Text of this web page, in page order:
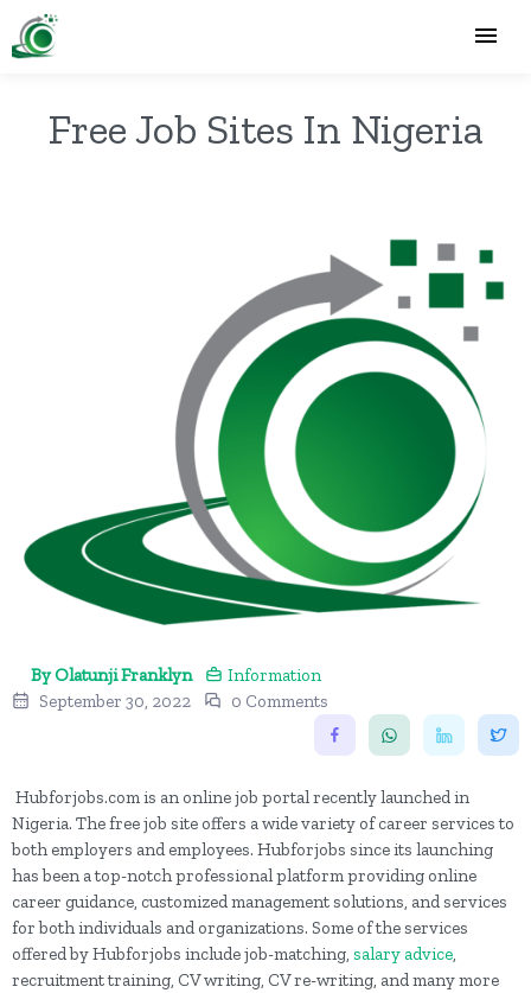
Free Job Sites In Nigeria
By Olatunji Franklyn
Information
September 30, 2022
0 Comments
Hubforjobs.com is an online job portal recently launched in
Nigeria. The free job site offers a wide variety of career services to
both employers and employees. Hubforjobs since its launching
has been a top-notch professional platform providing online
career guidance, customized management solutions, and services
for both individuals and organizations. Some of the services
offered by Hubforjobs include job-matching, salary advice,
recruitment training, CV writing, CV re-writing, and many more